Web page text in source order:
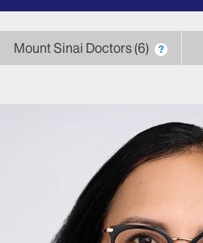
letter
Mount Sinai Doctors 6 ?